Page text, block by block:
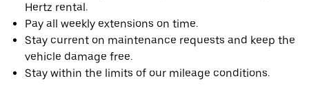
Hertz rental.
Pay all weekly extensions on time.
Stay current on maintenance requests and keep the
vehicle damage free.
Stay within the limits of our mileage conditions.